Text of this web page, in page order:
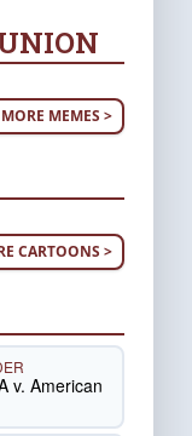
MORE MEMES >
CARTOONS >
v. American